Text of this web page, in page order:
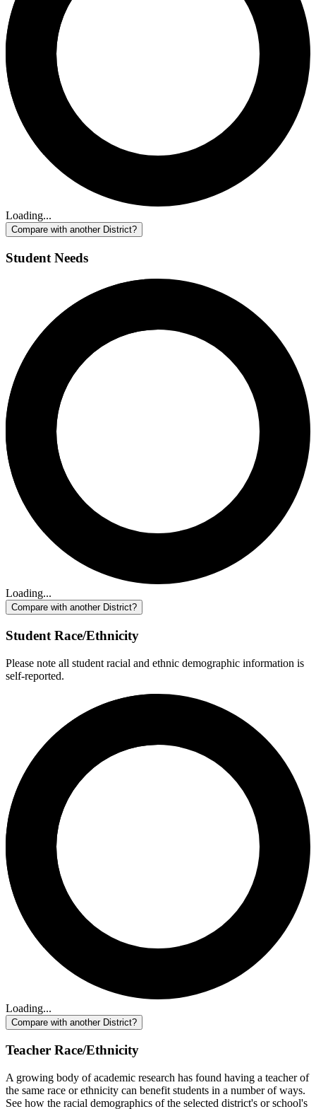
Loading...
Compare with another District?
Student Needs
Loading...
Compare with another District?
Student Race/Ethnicity
Please note all student racial and ethnic demographic information is
self-reported.
Loading...
Compare with another District?
Teacher Race/Ethnicity
A growing body of academic research has found having a teacher of
the same race or ethnicity can benefit students in a number of ways.
See how the racial demographics of the selected district's or school's